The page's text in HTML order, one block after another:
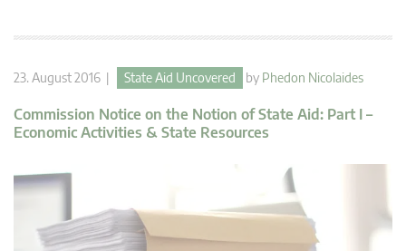
23. August 2016 | State Aid Uncovered by Phedon Nicolaides
Commission Notice on the Notion of State Aid: Part I –
Economic Activities & State Resources